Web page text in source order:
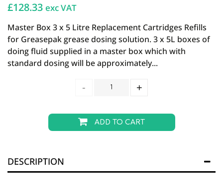
£128.33 exc VAT
Master Box 3 x 5 Litre Replacement Cartridges Refills
for Greasepak grease dosing solution. 3 x 5L boxes of
doing fluid supplied in a master box which with
standard dosing will be approximately...
ADD TO CART
DESCRIPTION